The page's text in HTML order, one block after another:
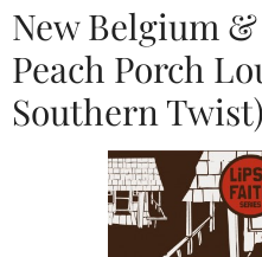
New Belgium
Peach Porch
Southern Twist)